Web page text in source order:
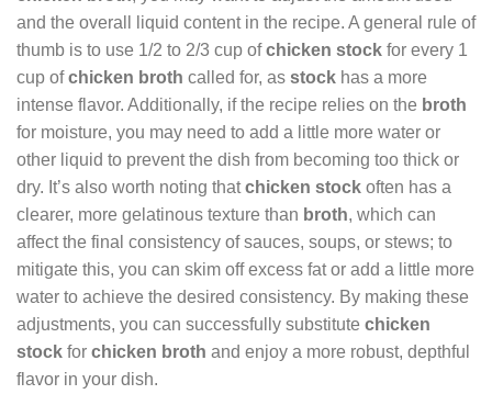
and the overall liquid content in the recipe. A general rule of
thumb is to use 1/2 to 2/3 cup ofchicken stock for every 1
cup ofchicken broth called for, as stock has a more
intense flavor. Additionally, if the recipe relies on the broth
for moisture, you may need to add a little more water or
other liquid to prevent the dish from becoming too thick or
dry. It’s also worth noting thatchicken stock often has a
clearer, more gelatinous texture than broth, which can
affect the final consistency of sauces, soups, or stews; to
mitigate this, you can skim off excess fat or add a little more
water to achieve the desired consistency. By making these
adjustments, you can successfully substitute chicken
stock for chicken broth and enjoy a more robust, depthful
flavor in your dish.